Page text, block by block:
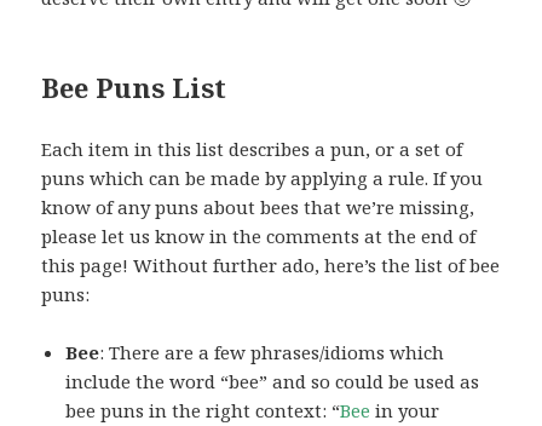
Bee Puns List
Each item in this list describes a pun, or a set of
puns which can be made by applying a rule. If you
know of any puns about bees that we’re missing,
please let us know in the comments at the end of
this page! Without further ado, here’s the list of bee
puns:
Bee: There are a few phrases/idioms which
include the word “bee” and so could be used as
bee puns in the right context: “Bee in your